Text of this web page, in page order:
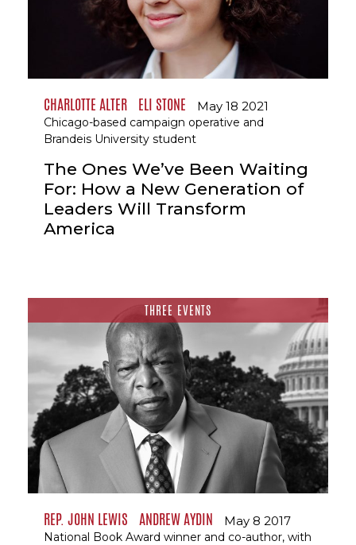
CHARLOTTE ALTER ELI STONE May 18 2021
Chicago-based campaign operative and
Brandeis University student
The Ones We’ve Been Waiting
For: How a New Generation of
Leaders Will Transform
America
THREE EVENTS
REP. JOHN LEWIS ANDREW AYDIN May 8 2017
National Book Award winner and co-author, with